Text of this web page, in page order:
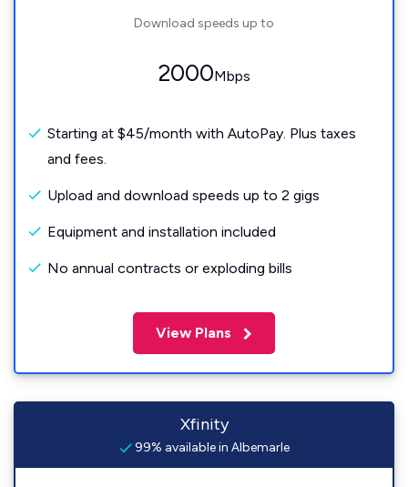
Download speeds up to
2000Mbps
Starting at $45/month with AutoPay. Plus taxes
and fees.
Upload and download speeds up to 2 gigs
Equipment and installation included
No annual contracts or exploding bills
View Plans
Xfinity
99% available in Albemarle